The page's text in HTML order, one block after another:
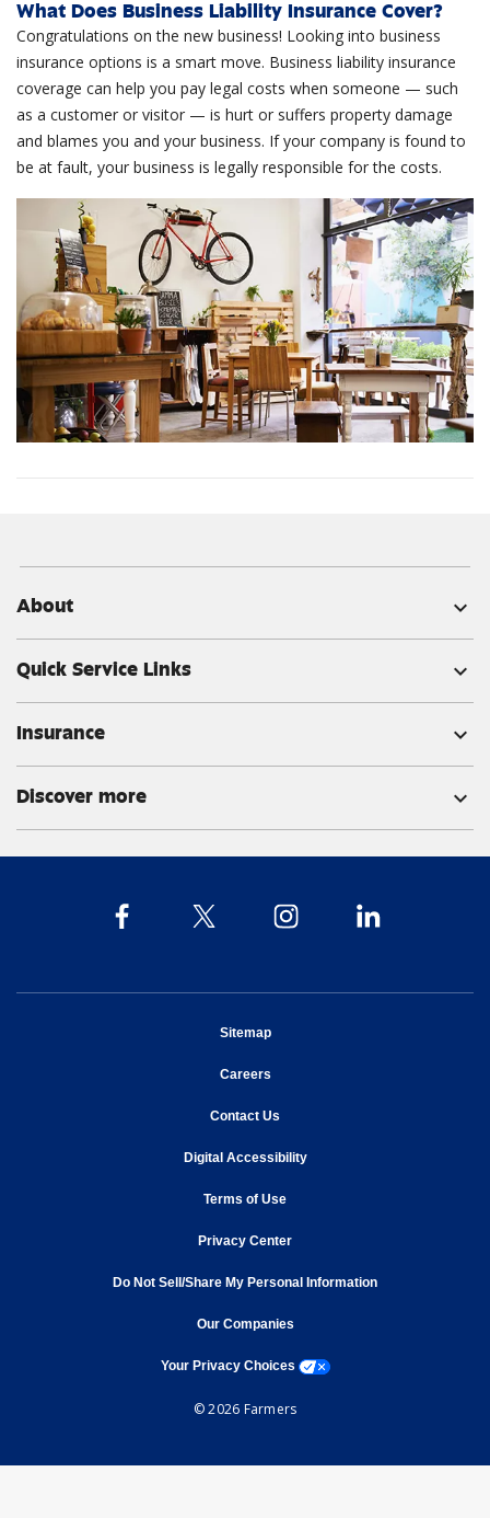
What Does Business Liability Insurance Cover?
Congratulations on the new business! Looking into business
insurance options is a smart move. Business liability insurance
coverage can help you pay legal costs when someone — such
as a customer or visitor — is hurt or suffers property damage
and blames you and your business. If your company is found to
be at fault, your business is legally responsible for the costs.
About expand_more
Quick Service Links expand_more
Insurance expand_more
Discover more expand_more
Sitemapopens in new window
Careersopens in new window
Contact Us
Digital Accessibilityopens in new window
Terms of Useopens in new window
Privacy Centeropens in new window
Do Not Sell/Share My Personal Information
Our Companiesopens in new window
Your Privacy Choices opens a modal window
© 2026 Farmers